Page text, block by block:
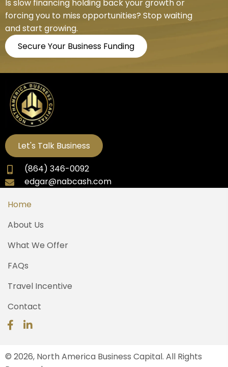
Is slow financing holding back your growth or
forcing you to miss opportunities? Stop waiting
and start growing.
Secure Your Business Funding
Let's Talk Business
(864) 346-0092
edgar@nabcash.com
Home
About Us
What We Offer
FAQs
Travel Incentive
Contact
© 2026, North America Business Capital. All Rights